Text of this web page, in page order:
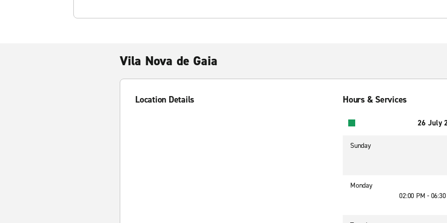
Vila Nova de Gaia
Location Details Hours & Services
26 July
Sunday
Monday
02:00 PM -